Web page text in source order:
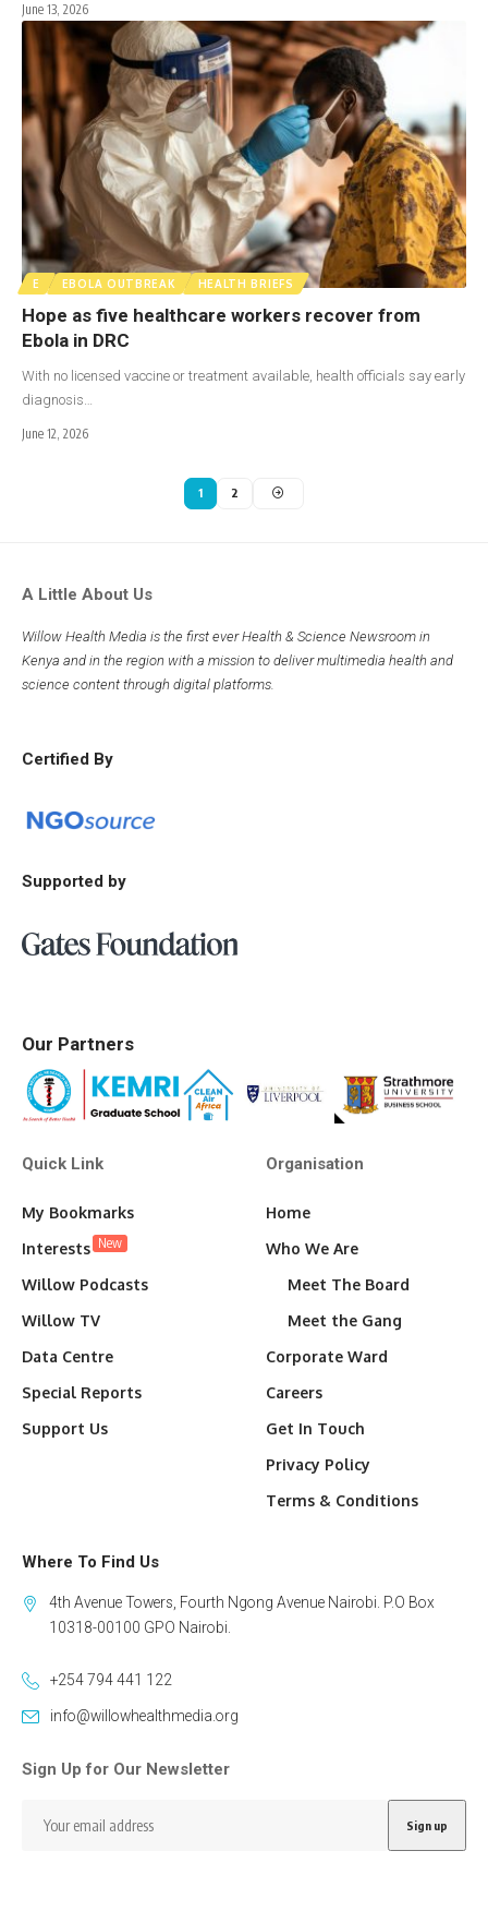
June 13, 2026
E EBOLA OUTBREAK HEALTH BRIEFS
Hope as five healthcare workers recover from
Ebola in DRC
With no licensed vaccine or treatment available, health officials say early
diagnosis…
June 12, 2026
1 2
A Little About Us
Willow Health Media is the first ever Health & Science Newsroom in
Kenya and in the region with a mission to deliver multimedia health and
science content through digital platforms.
Certified By
Supported by
Our Partners
Quick Link
My Bookmarks
Interests New
Willow Podcasts
Willow TV
Data Centre
Special Reports
Support Us
Organisation
Home
Who We Are
Meet The Board
Meet the Gang
Corporate Ward
Careers
Get In Touch
Privacy Policy
Terms & Conditions
Where To Find Us
4th Avenue Towers, Fourth Ngong Avenue Nairobi. P.O Box
10318-00100 GPO Nairobi.
+254 794 441 122
info@willowhealthmedia.org
Sign Up for Our Newsletter